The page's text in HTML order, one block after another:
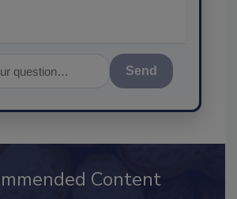
Send